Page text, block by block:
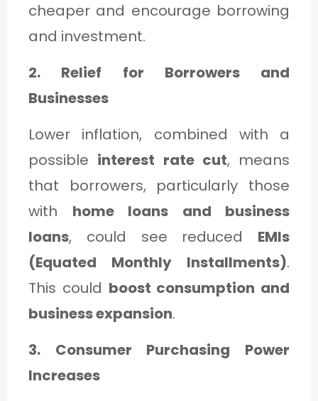
cheaper and encourage borrowing
and investment.
2. Relief for Borrowers and
Businesses
Lower inflation, combined with a
possible interest rate cut, means
that borrowers, particularly those
with home loans and business
loans, could see reduced EMIs
(Equated Monthly Installments).
This could boost consumption and
business expansion.
3. Consumer Purchasing Power
Increases